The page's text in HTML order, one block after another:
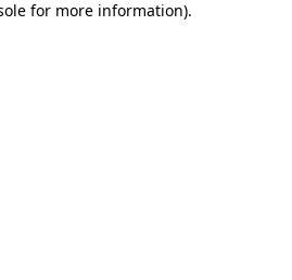
for more information).